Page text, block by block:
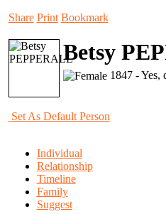
Share Print Bookmark
Betsy
1847 - Yes,
Set As Default Person
Individual
Relationship
Timeline
Family
Suggest